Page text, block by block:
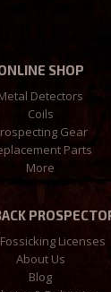
SHOP
Detectors
Coils
Gear
Parts
More
Licenses
About Us
Blog